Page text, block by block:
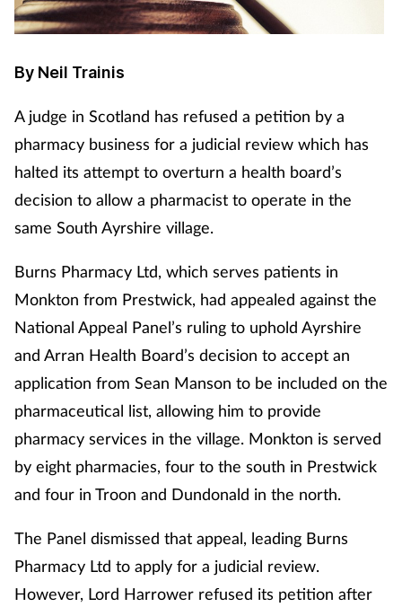
By Neil Trainis
A judge in Scotland has refused a petition by a
pharmacy business for a judicial review which has
halted its attempt to overturn a health board’s
decision to allow a pharmacist to operate in the
same South Ayrshire village.
Burns Pharmacy Ltd, which serves patients in
Monkton from Prestwick, had appealed against the
National Appeal Panel’s ruling to uphold Ayrshire
and Arran Health Board’s decision to accept an
application from Sean Manson to be included on the
pharmaceutical list, allowing him to provide
pharmacy services in the village. Monkton is served
by eight pharmacies, four to the south in Prestwick
and four in Troon and Dundonald in the north.
The Panel dismissed that appeal, leading Burns
Pharmacy Ltd to apply for a judicial review.
However, Lord Harrower refused its petition after